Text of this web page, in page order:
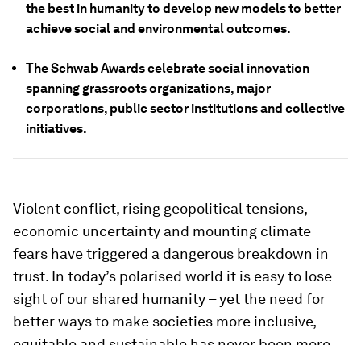
the best in humanity to develop new models to better
achieve social and environmental outcomes.
The Schwab Awards celebrate social innovation
spanning grassroots organizations, major
corporations, public sector institutions and collective
initiatives.
Violent conflict, rising geopolitical tensions,
economic uncertainty and mounting climate
fears have triggered a dangerous breakdown in
trust. In today’s polarised world it is easy to lose
sight of our shared humanity – yet the need for
better ways to make societies more inclusive,